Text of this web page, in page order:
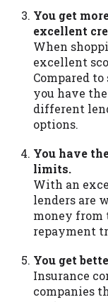
You get
excellent
When
excellent
Compared
you have
different
options.
You have
limits.
With an
lenders are
money from
repayment
You get
Insurance
companies